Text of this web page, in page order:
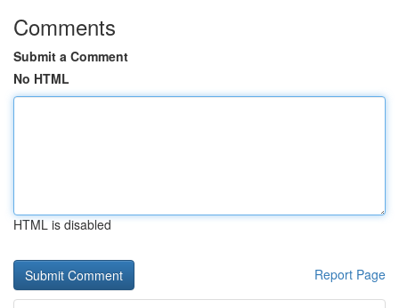
Comments
Submit a Comment
No HTML
HTML is disabled
Report Page